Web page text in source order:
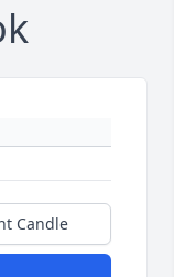
Candle